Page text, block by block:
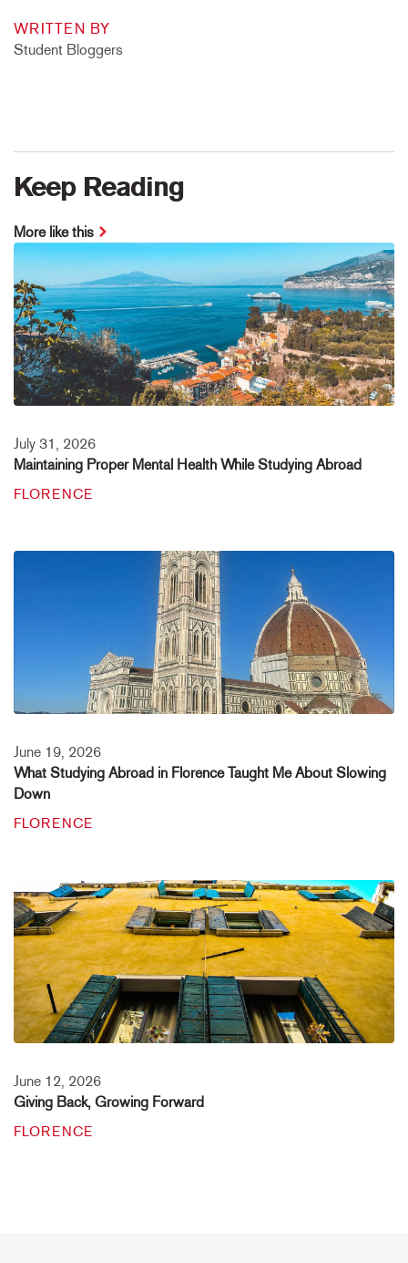
WRITTEN BY
Student Bloggers
Keep Reading
More like this
July 31, 2026
Maintaining Proper Mental Health While Studying Abroad
FLORENCE
June 19, 2026
What Studying Abroad in Florence Taught Me About Slowing
Down
FLORENCE
June 12, 2026
Giving Back, Growing Forward
FLORENCE